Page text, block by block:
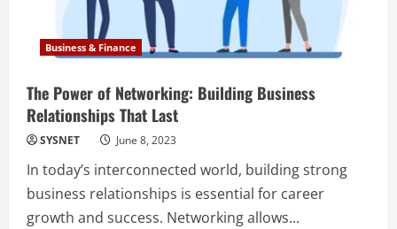
Business & Finance
The Power of Networking: Building Business
Relationships That Last
SYSNET June 8, 2023
In today’s interconnected world, building strong
business relationships is essential for career
growth and success. Networking allows...